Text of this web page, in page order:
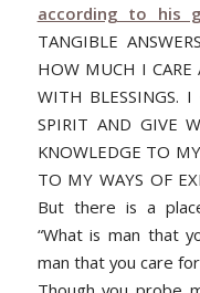
according to his
TANGIBLE
HOW MUCH I CARE
WITH BLESSINGS.
SPIRIT AND GIVE
KNOWLEDGE TO
TO MY WAYS OF
But there is a
“What is man that
man that you care